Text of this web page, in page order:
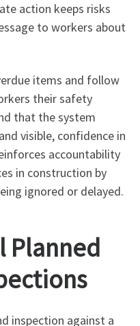
action keeps risks
to workers about
items and follow
their safety
that the system
visible, confidence in
accountability
in construction by
ignored or delayed.
Planned
inspection against a